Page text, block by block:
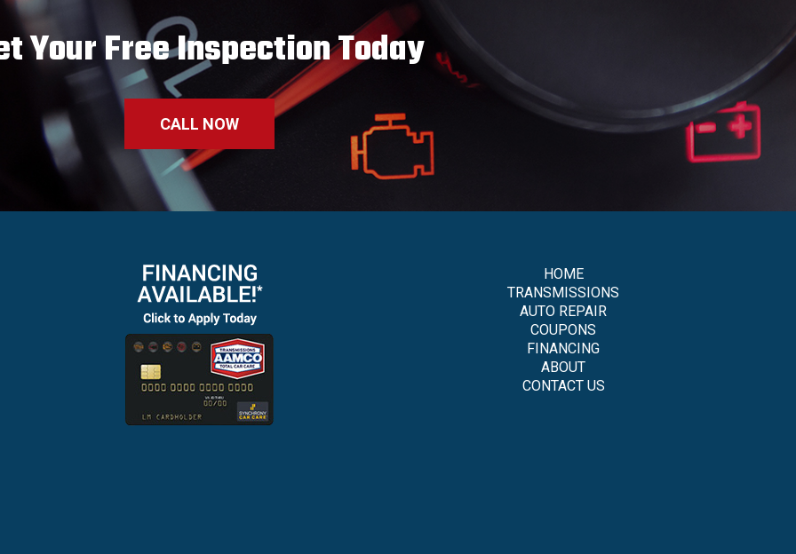
Your Free Inspection Today
CALL NOW
HOME
TRANSMISSIONS
AUTO REPAIR
COUPONS
FINANCING
ABOUT
CONTACT US